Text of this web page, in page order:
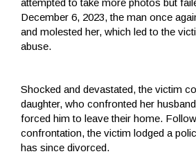
December 6, 2023, the man once
and molested her, which led to the
abuse.
Shocked and devastated, the victim
daughter, who confronted her
forced him to leave their home.
confrontation, the victim lodged a
has since divorced.